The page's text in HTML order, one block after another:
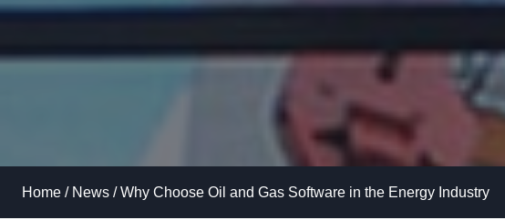
Home / News / Why Choose Oil and Gas Software in the Energy Industry